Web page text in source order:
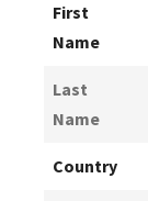
First
Name
Last
Name
Country